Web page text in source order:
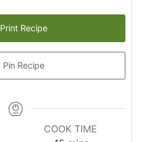
Print Recipe
Pin Recipe
COOK TIME